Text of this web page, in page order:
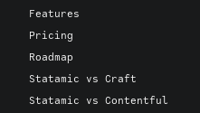
Features
Pricing
Roadmap
Statamic vs Craft
Statamic vs Contentful